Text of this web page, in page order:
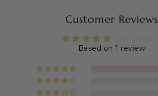
Customer Reviews
Based on 1 review